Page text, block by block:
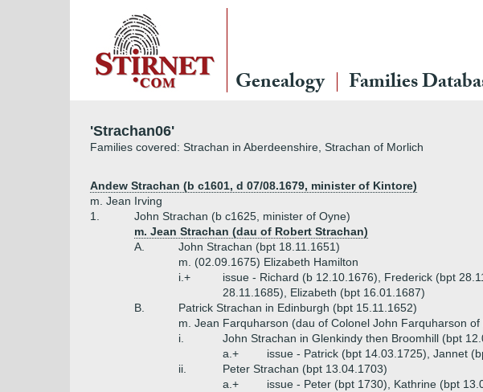
Genealogy Families
'Strachan06'
Families covered: Strachan in Aberdeenshire, Strachan of Morlich
Andew Strachan (b c1601, d 07/08.1679, minister of Kintore)
m. Jean Irving
1.
John Strachan (b c1625, minister of Oyne)
m. Jean Strachan (dau of Robert Strachan)
A.
John Strachan (bpt 18.11.1651)
m. (02.09.1675) Elizabeth Hamilton
i.+
issue - Richard (b 12.10.1676), Frederick (bpt
28.11.1685), Elizabeth (bpt 16.01.1687)
B.
Patrick Strachan in Edinburgh (bpt 15.11.1652)
m. Jean Farquharson (dau of Colonel John Farquharson
i.
John Strachan in Glenkindy then Broomhill (bpt
a.+
issue - Patrick (bpt 14.03.1725), Jannet
ii.
Peter Strachan (bpt 13.04.1703)
a.+
issue - Peter (bpt 1730), Kathrine (bpt